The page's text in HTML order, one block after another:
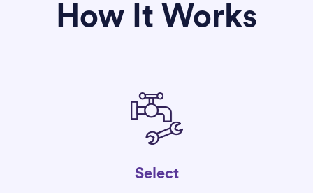
How It Works
Select